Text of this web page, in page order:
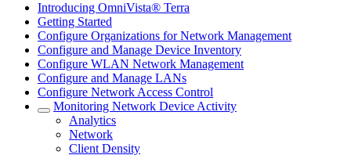
Introducing OmniVista® Terra
Getting Started
Configure Organizations for Network Management
Configure and Manage Device Inventory
Configure WLAN Network Management
Configure and Manage LANs
Configure Network Access Control
Monitoring Network Device Activity
Analytics
Network
Client Density